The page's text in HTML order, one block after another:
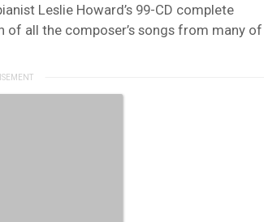
Leslie Howard’s 99-CD complete
of all the composer’s songs from many of